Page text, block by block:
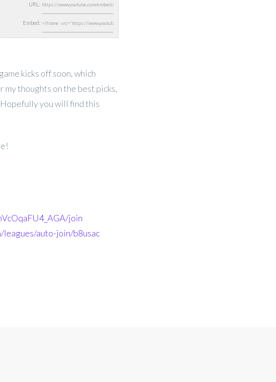
URL:
Embed:
kicks off soon, which
my thoughts on the best picks,
you will find this
join
auto-join/b8usac